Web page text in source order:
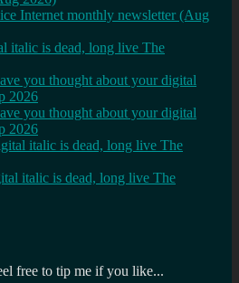
Internet monthly newsletter (Aug
italic is dead, long live The
you thought about your digital
2026
you thought about your digital
2026
italic is dead, long live The
italic is dead, long live The
free to tip me if you like...